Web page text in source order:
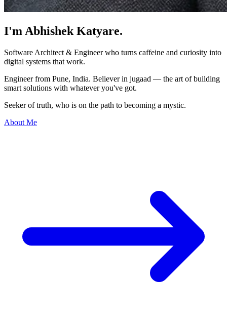
I'm Abhishek Katyare.
Software Architect & Engineer who turns caffeine and curiosity into
digital systems that work.
Engineer from Pune, India. Believer in jugaad — the art of building
smart solutions with whatever you've got.
Seeker of truth, who is on the path to becoming a mystic.
About Me